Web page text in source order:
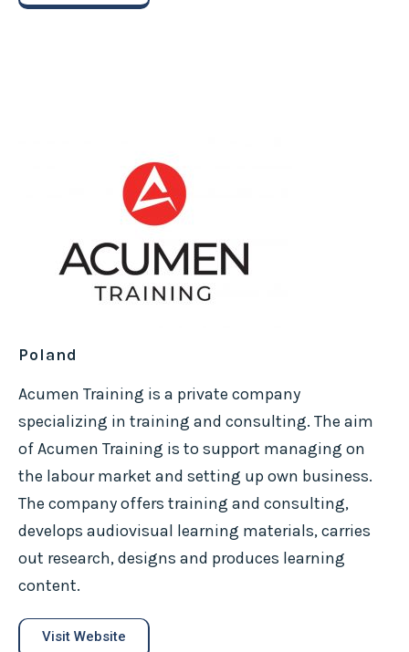
Poland
Acumen Training is a private company
specializing in training and consulting. The aim
of Acumen Training is to support managing on
the labour market and setting up own business.
The company offers training and consulting,
develops audiovisual learning materials, carries
out research, designs and produces learning
content.
Visit Website